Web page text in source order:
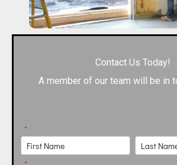
Contact Us Today!
A member of our team will be in